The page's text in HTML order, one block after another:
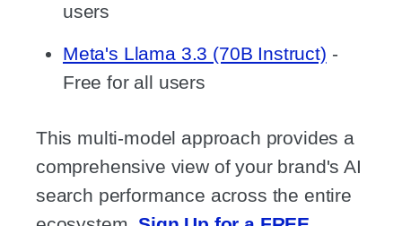
users
Meta's Llama 3.3 (70B Instruct) -
Free for all users
This multi-model approach provides a
comprehensive view of your brand's AI
search performance across the entire